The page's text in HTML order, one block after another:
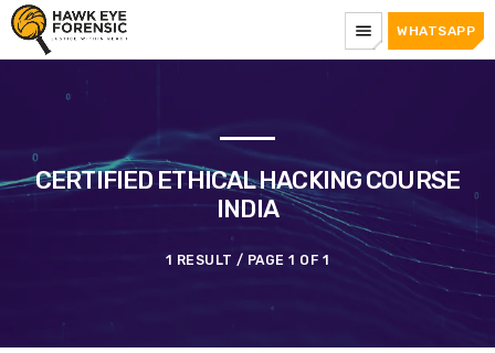
menu WHATSAPP
CERTIFIED ETHICAL HACKING COURSE
INDIA
1 RESULT / PAGE 1 OF 1